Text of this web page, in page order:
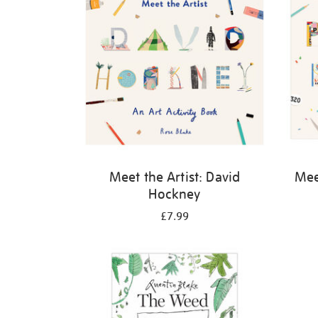
Meet the Artist: David
Hockney
£7.99